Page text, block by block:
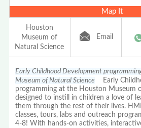
Map It
Houston
Museum of
Natural Science
Email
Early Childhood Development
Museum of Natural Science Early
programming at the Houston Museum
designed to instill in children a love of
them through the rest of their lives.
classes, tours, labs and outreach
4-8! With hands-on activities,